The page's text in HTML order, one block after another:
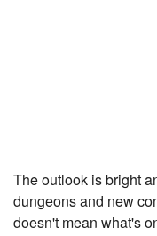
The outlook is bright
dungeons and new
doesn't mean what's